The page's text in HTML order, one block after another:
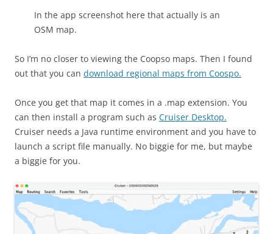
In the app screenshot here that actually is an
OSM map.
So I’m no closer to viewing the Coopso maps. Then I found
out that you can download regional maps from Coospo.
Once you get that map it comes in a .map extension. You
can then install a program such as Cruiser Desktop.
Cruiser needs a Java runtime environment and you have to
launch a script file manually. No biggie for me, but maybe
a biggie for you.